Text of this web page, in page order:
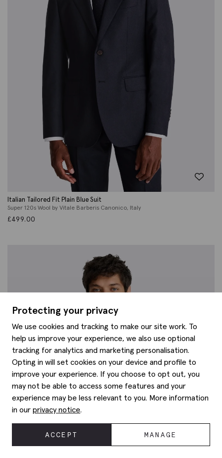
Italian Tailored Fit Plain Blue Suit
Super 120s Wool by Vitale Barberis Canonico, Italy
£499.00
Protecting your privacy
We use cookies and tracking to make our site work. To
help us improve your experience, we also use optional
tracking for analytics and marketing personalisation.
Opting in will set cookies on your device and profile to
improve your experience. If you choose to opt out, you
may not be able to access some features and your
experience may be less relevant to you. More information
in our privacy notice.
ACCEPT MANAGE